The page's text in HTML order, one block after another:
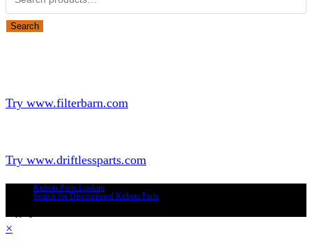
Search
Try www.filterbarn.com
Try www.driftlessparts.com
Kubota Parts Lookup
Search for Discontinued Kubota Parts
×